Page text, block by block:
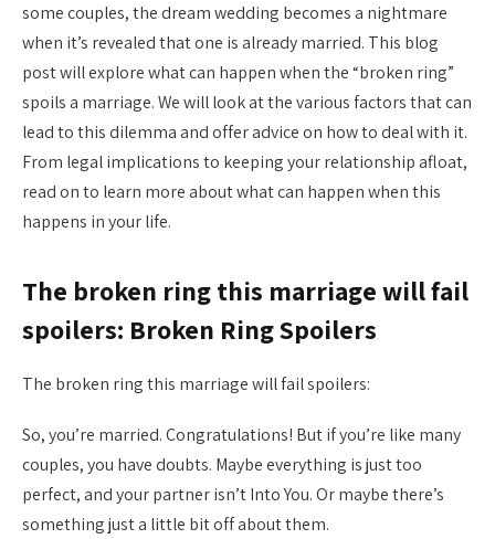
some couples, the dream wedding becomes a nightmare
when it’s revealed that one is already married. This blog
post will explore what can happen when the “broken ring”
spoils a marriage. We will look at the various factors that can
lead to this dilemma and offer advice on how to deal with it.
From legal implications to keeping your relationship afloat,
read on to learn more about what can happen when this
happens in your life.
The broken ring this marriage will fail
spoilers: Broken Ring Spoilers
The broken ring this marriage will fail spoilers:
So, you’re married. Congratulations! But if you’re like many
couples, you have doubts. Maybe everything is just too
perfect, and your partner isn’t Into You. Or maybe there’s
something just a little bit off about them.